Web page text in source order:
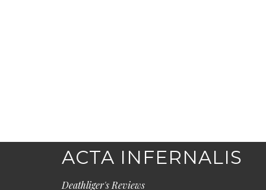
ACTA INFERNALIS
Deathliger's Reviews